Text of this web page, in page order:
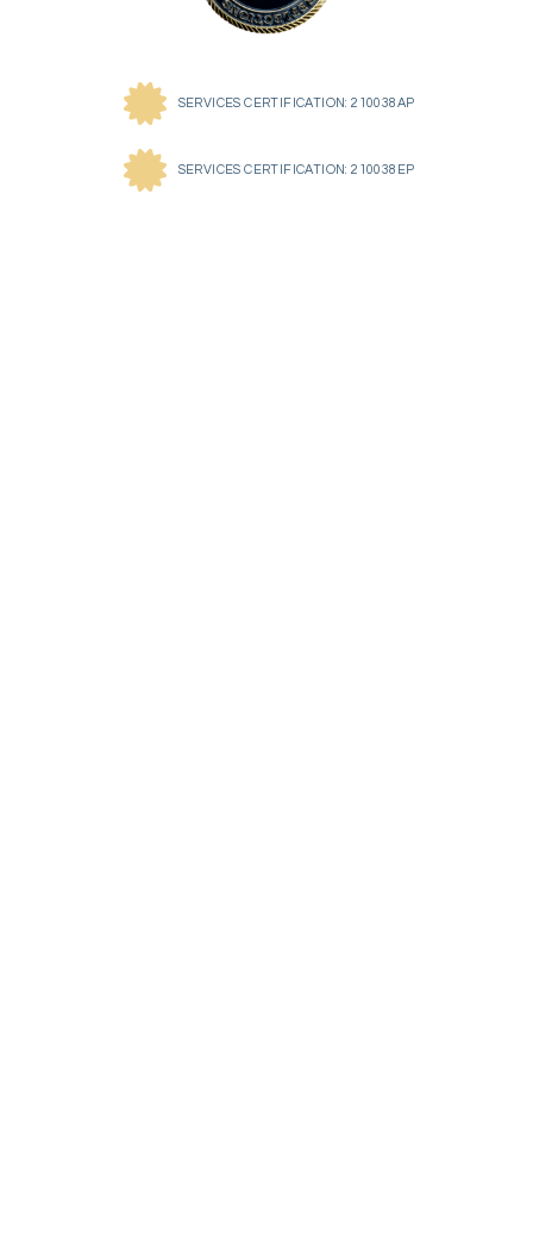
SERVICES CERTIFICATION: 210038AP
SERVICES CERTIFICATION: 210038EP